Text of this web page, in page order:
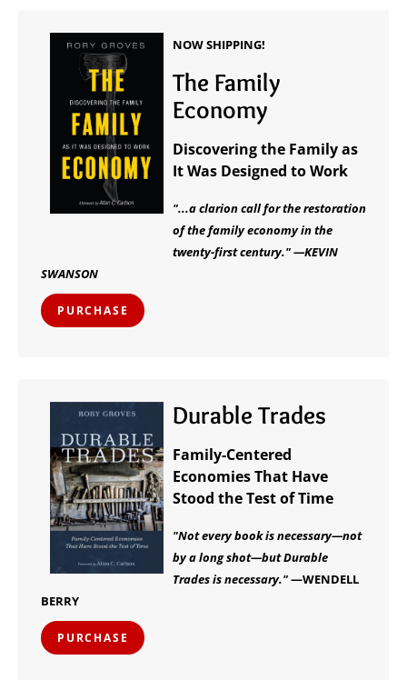
NOW SHIPPING!
The Family
Economy
Discovering the Family as
It Was Designed to Work
"...a clarion call for the restoration
of the family economy in the
twenty-first century." —KEVIN
SWANSON
PURCHASE
Durable Trades
Family-Centered
Economies That Have
Stood the Test of Time
"Not every book is necessary—not
by a long shot—but Durable
Trades is necessary."—WENDELL
BERRY
PURCHASE